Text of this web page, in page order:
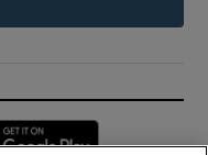
in new window